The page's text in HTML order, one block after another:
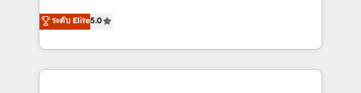
HubSpot accreditations and experience across
hundreds of organizations in dozens of industries,
Certified Experts & Trainers across the team ★
1,500+ implementations across five continents ★ AI-
First, RevOps-led, Onboarding obsessed ★
Company of the Year 2024/25 INSIDEA helps
ระดับ Elite5.0